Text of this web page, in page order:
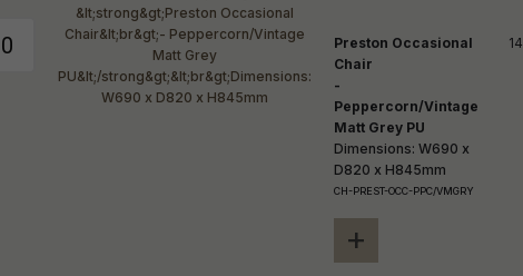
Preston Occasional
Chair
-
Peppercorn/Vintage
Matt Grey PU
Dimensions: W690 x
D820 x H845mm
CH-PREST-OCC-PPC/VMGRY
+
14